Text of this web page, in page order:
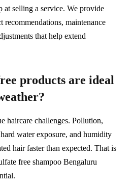
at selling a service. We provide
recommendations, maintenance
that help extend
products are ideal
haircare challenges. Pollution,
water exposure, and humidity
hair faster than expected. That is
free shampoo Bengaluru